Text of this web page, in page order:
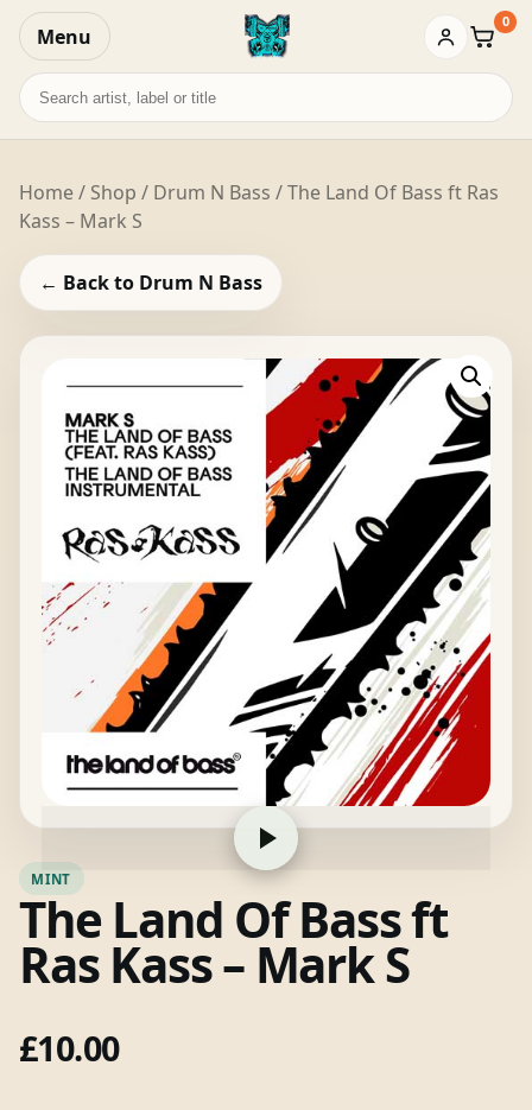
Menu Basket
0
Search
records
Home/ Shop / Drum N Bass / The Land Of Bass ft Ras
Kass – Mark S
← Back to Drum N Bass
MINT
The Land Of Bass ft
Ras Kass – Mark S
£10.00